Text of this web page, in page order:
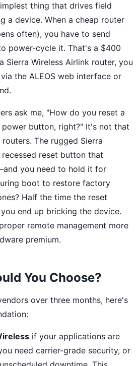
thing that drives field
a device. When a cheap router
often), you have to send
power-cycle it. That's a $400
Sierra Wireless Airlink router, you
the ALEOS web interface or
ask me, "How do you reset a
button, right?" It's not that
The rugged Sierra
reset button that
you need to hold it for
boot to restore factory
Half the time the reset
end up bricking the device.
remote management more
premium.
You Choose?
over three months, here's
if your applications are
need carrier-grade security, or